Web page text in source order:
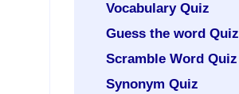
Vocabulary Quiz
Guess the word Quiz
Scramble Word Quiz
Synonym Quiz